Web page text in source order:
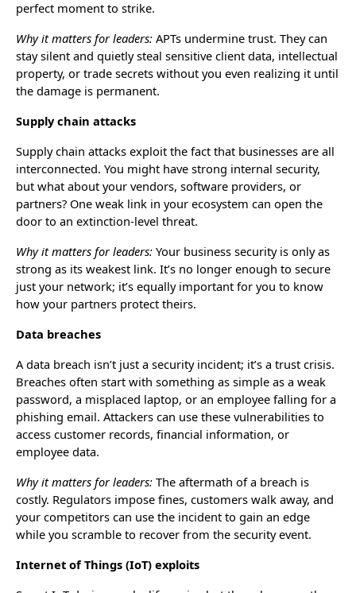
perfect moment to strike.
Why it matters for leaders: APTs undermine trust. They can
stay silent and quietly steal sensitive client data, intellectual
property, or trade secrets without you even realizing it until
the damage is permanent.
Supply chain attacks
Supply chain attacks exploit the fact that businesses are all
interconnected. You might have strong internal security,
but what about your vendors, software providers, or
partners? One weak link in your ecosystem can open the
door to an extinction-level threat.
Why it matters for leaders: Your business security is only as
strong as its weakest link. It’s no longer enough to secure
just your network; it’s equally important for you to know
how your partners protect theirs.
Data breaches
A data breach isn’t just a security incident; it’s a trust crisis.
Breaches often start with something as simple as a weak
password, a misplaced laptop, or an employee falling for a
phishing email. Attackers can use these vulnerabilities to
access customer records, financial information, or
employee data.
Why it matters for leaders: The aftermath of a breach is
costly. Regulators impose fines, customers walk away, and
your competitors can use the incident to gain an edge
while you scramble to recover from the security event.
Internet of Things (IoT) exploits